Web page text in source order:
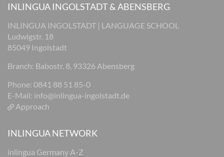
INLINGUA INGOLSTADT & ABENSBERG
INLINGUA INGOLSTADT | LANGUAGE SCHOOL
Ludwigstr. 18
85049 Ingolstadt
Branch: Babostr. 8, 93326 Abensberg
Phone: 0841 88 51 85-0
E-Mail: info@inlingua-ingolstadt.de
Approach
INLINGUA NETWORK
inlingua Germany A-Z